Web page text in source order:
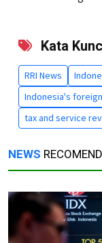
Kata
RRI News
Indonesia's
tax and service
NEWS